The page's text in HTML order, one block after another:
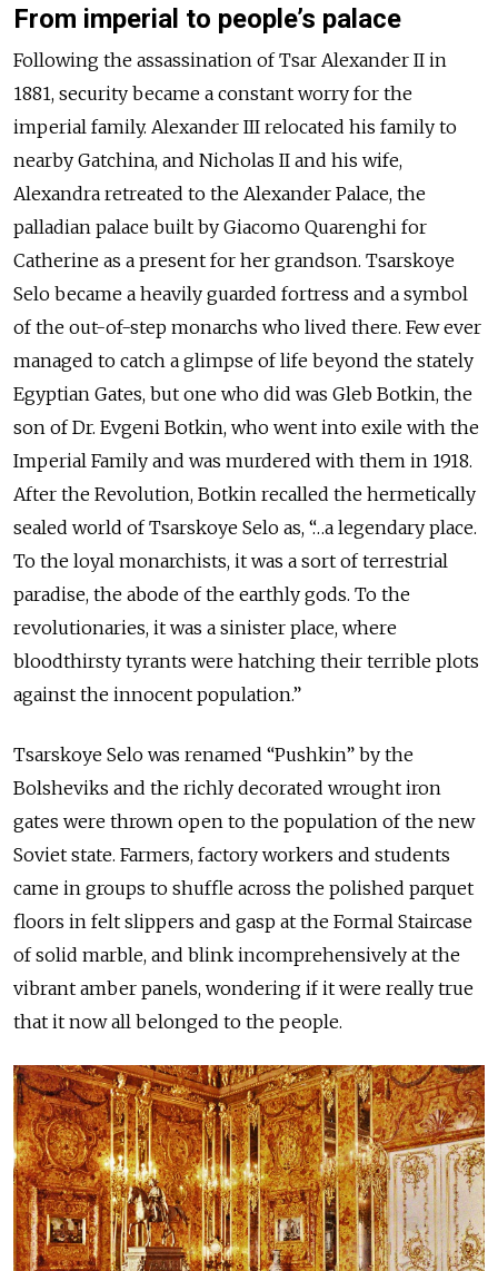
From imperial to people’s palace
Following the assassination of Tsar Alexander II in
1881, security became a constant worry for the
imperial family. Alexander III relocated his family to
nearby Gatchina, and Nicholas II and his wife,
Alexandra retreated to the Alexander Palace, the
palladian palace built by Giacomo Quarenghi for
Catherine as a present for her grandson. Tsarskoye
Selo became a heavily guarded fortress and a symbol
of the out-of-step monarchs who lived there. Few ever
managed to catch a glimpse of life beyond the stately
Egyptian Gates, but one who did was Gleb Botkin, the
son of Dr. Evgeni Botkin, who went into exile with the
Imperial Family and was murdered with them in 1918.
After the Revolution, Botkin recalled the hermetically
sealed world of Tsarskoye Selo as, “…a legendary place.
To the loyal monarchists, it was a sort of terrestrial
paradise, the abode of the earthly gods. To the
revolutionaries, it was a sinister place, where
bloodthirsty tyrants were hatching their terrible plots
against the innocent population.”
Tsarskoye Selo was renamed “Pushkin” by the
Bolsheviks and the richly decorated wrought iron
gates were thrown open to the population of the new
Soviet state. Farmers, factory workers and students
came in groups to shuffle across the polished parquet
floors in felt slippers and gasp at the Formal Staircase
of solid marble, and blink incomprehensively at the
vibrant amber panels, wondering if it were really true
that it now all belonged to the people.